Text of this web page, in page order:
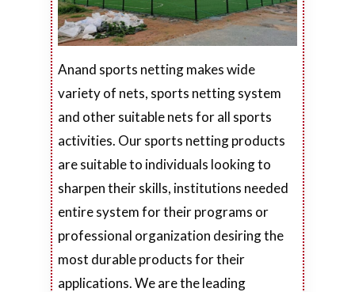
Anand sports netting makes wide
variety of nets, sports netting system
and other suitable nets for all sports
activities. Our sports netting products
are suitable to individuals looking to
sharpen their skills, institutions needed
entire system for their programs or
professional organization desiring the
most durable products for their
applications. We are the leading